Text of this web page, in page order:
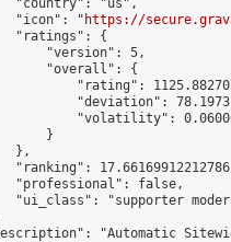
"country": "us",
"icon": "
https://
"ratings": {
"version": 5,
"overall": {
"rating":
"deviation":
"volatility":
}
},
"ranking":
"professional": false,
"ui_class": "supporter
"Automatic